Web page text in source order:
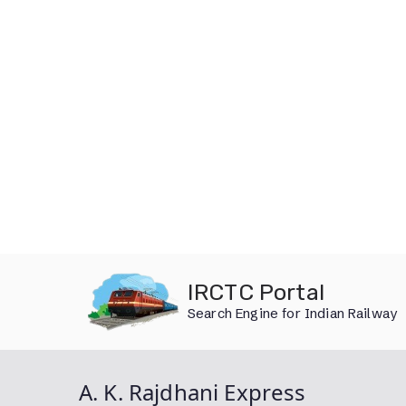
IRCTC Portal
Search Engine for Indian Railway
A. K. Rajdhani Express